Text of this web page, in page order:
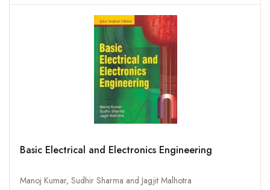
Basic Electrical and Electronics Engineering
Manoj Kumar, Sudhir Sharma and Jagjit Malhotra